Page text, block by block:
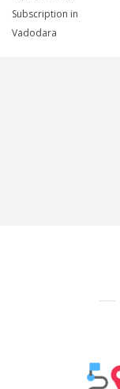
Subscription in
Vadodara